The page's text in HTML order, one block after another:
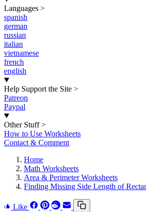
Languages >
spanish
german
russian
italian
vietnamese
french
english
Help Support the Site >
Patreon
Paypal
Other Stuff >
How to Use Worksheets
Contact & Comment
Home
Math Worksheets
Area & Perimeter Worksheets
Finding Missing Side Length of
Like